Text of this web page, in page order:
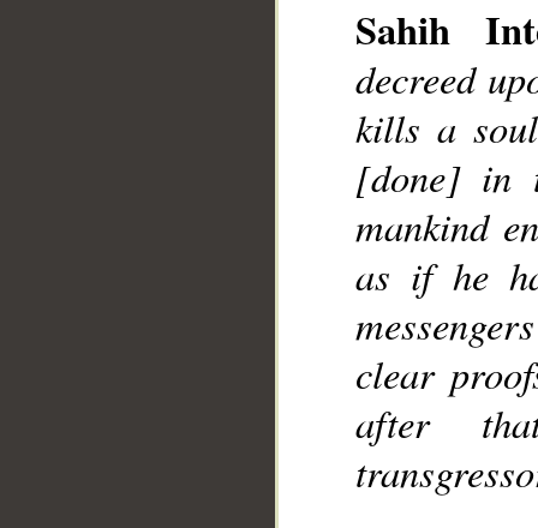
Sahih
decreed
kills a
[done] in
mankind
as if he
clear
after